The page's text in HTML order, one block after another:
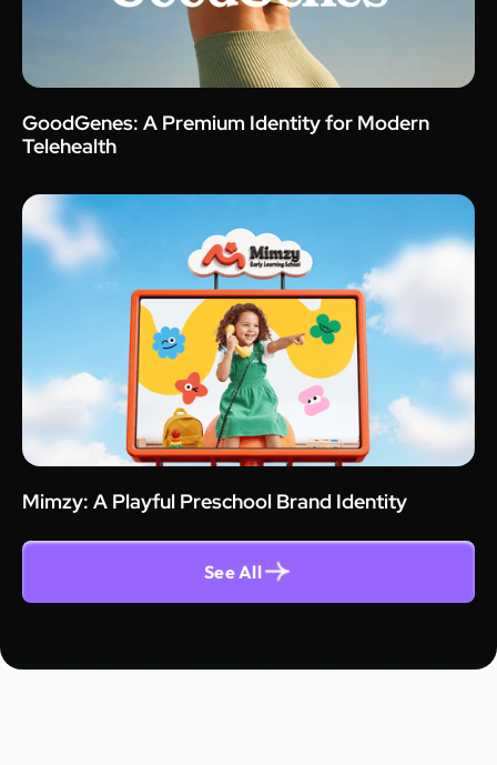
GoodGenes: A Premium Identity for Modern
Telehealth
Mimzy: A Playful Preschool Brand Identity
See All